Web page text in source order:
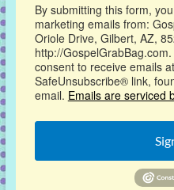
By submitting this form,
marketing emails from:
Oriole Drive, Gilbert, AZ,
http://
consent to receive emails
SafeUnsubscribe® link,
email. Emails are serviced